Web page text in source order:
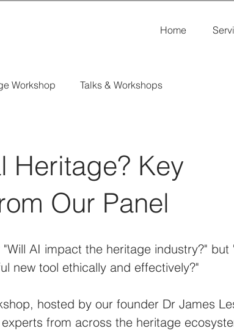
Home
Workshop Talks & Workshops
Heritage? Key
Our Panel
AI impact the heritage industry?" but
new tool ethically and effectively?"
hosted by our founder Dr James
from across the heritage